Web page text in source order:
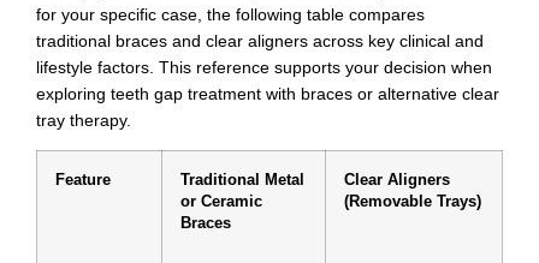
for your specific case, the following table compares
traditional braces and clear aligners across key clinical and
lifestyle factors. This reference supports your decision when
exploring teeth gap treatment with braces or alternative clear
tray therapy.
Feature
Traditional Metal
or Ceramic
Braces
Clear Aligners
(Removable Trays)